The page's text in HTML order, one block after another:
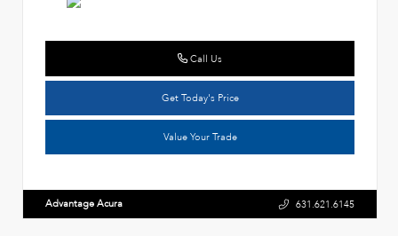
Call Us
Get Today's Price
Value Your Trade
Advantage Acura 631.621.6145